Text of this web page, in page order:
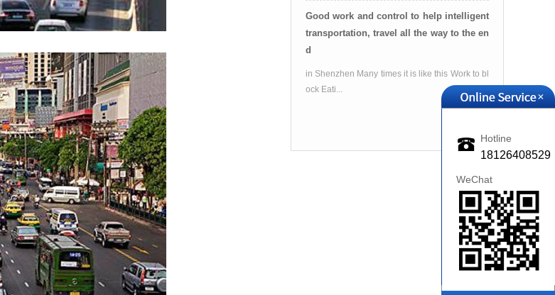
Good work and control to help intelligent
transportation, travel all the way to the en
d
in Shenzhen Many times it is like this Work to bl
ock Eati...
2018-09-11
+
Hotline
18126408529
WeChat